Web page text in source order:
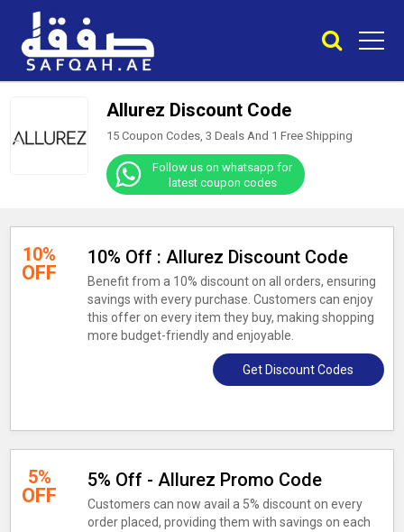
Allurez Discount Code
15 Coupon Codes, 3 Deals And 1 Free Shipping
Follow us on whatsapp for
latest coupon codes
10%
OFF
10% Off : Allurez Discount Code
Benefit from a 10% discount on all orders, ensuring
savings with every purchase. Customers can enjoy
this offer on every item they buy, making shopping
more budget-friendly and enjoyable.
Get Discount Codes
5%
OFF
5% Off - Allurez Promo Code
Customers can now avail a 5% discount on every
order placed, providing them with savings on each